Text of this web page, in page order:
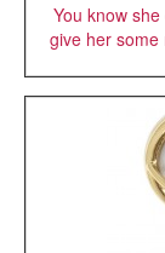
You know
give her some